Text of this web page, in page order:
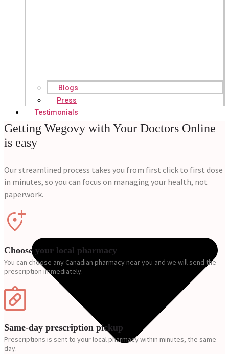
Blogs
Press
Testimonials
Getting Wegovy with Your Doctors Online
is easy
Our streamlined process takes you from first click to first dose
in minutes, so you can focus on managing your health, not
paperwork.
Choose your local pharmacy
You can choose any Canadian pharmacy near you and we will send the
prescription immediately.
Same-day prescription pickup
Prescriptions is sent to your local pharmacy within minutes, the same
day.